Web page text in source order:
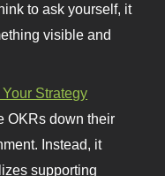
to ask yourself, it
visible and
Strategy
OKRs down their
Instead, it
supporting